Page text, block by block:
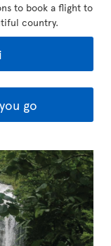
to book a flight to
country.
go